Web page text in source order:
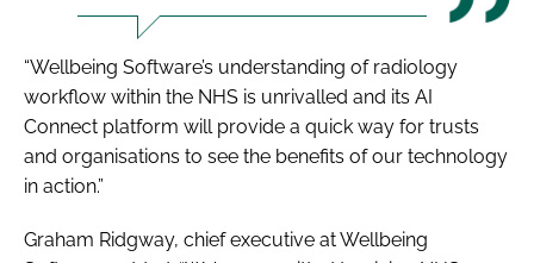
“Wellbeing Software’s understanding of radiology
workflow within the NHS is unrivalled and its AI
Connect platform will provide a quick way for trusts
and organisations to see the benefits of our technology
in action.”
Graham Ridgway, chief executive at Wellbeing